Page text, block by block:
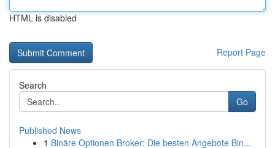
HTML is disabled
Report Page
Search
Go
Published News
1 Binäre Optionen Broker: Die besten Angebote Bin...